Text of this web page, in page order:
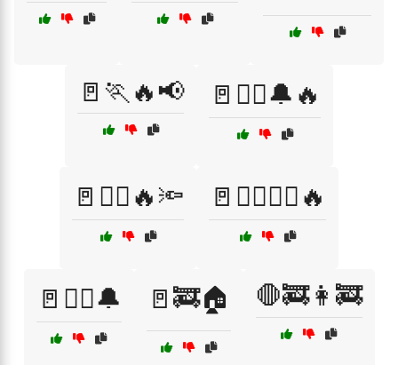
🚪🏃🔥📢 🚪🏃‍♀️🔔🔥
🚪🏃‍♀️🔥🔦 🚪🏃‍♂️🏃‍♀️🔥
🚪🏃‍♂️🔔 🚪🚒🏠 🛑🚒👩‍🚒